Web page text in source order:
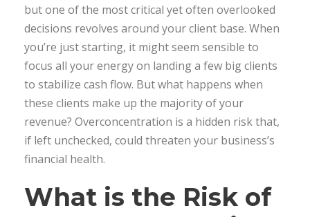
but one of the most critical yet often overlooked
decisions revolves around your client base. When
you’re just starting, it might seem sensible to
focus all your energy on landing a few big clients
to stabilize cash flow. But what happens when
these clients make up the majority of your
revenue? Overconcentration is a hidden risk that,
if left unchecked, could threaten your business’s
financial health.
What is the Risk of